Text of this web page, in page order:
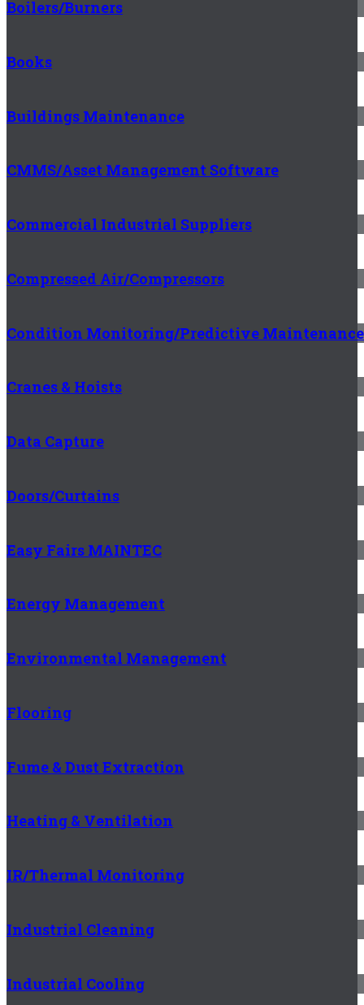
Boilers/Burners
Books
Buildings Maintenance
CMMS/Asset Management Software
Commercial Industrial Suppliers
Compressed Air/Compressors
Condition Monitoring/Predictive Maintenance
Cranes & Hoists
Data Capture
Doors/Curtains
Easy Fairs MAINTEC
Energy Management
Environmental Management
Flooring
Fume & Dust Extraction
Heating & Ventilation
IR/Thermal Monitoring
Industrial Cleaning
Industrial Cooling